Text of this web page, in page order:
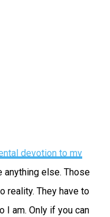
devotion to my
else. Those
reality. They have to
I am. Only if you can